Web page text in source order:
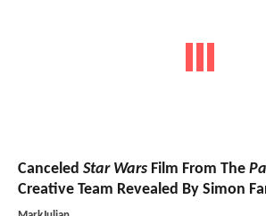
Canceled Star Wars Film From The
Creative Team Revealed By Simon